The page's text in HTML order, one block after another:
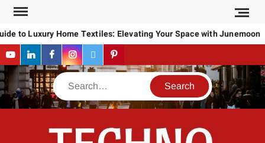
Skip
contentto Luxury Home Textiles: Elevating Your Space with Junemoon
YouTubeLinkedInFacebookInstagram
TwitterPinterest
Search